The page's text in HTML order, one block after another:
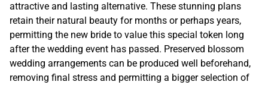
attractive and lasting alternative. These stunning plans
retain their natural beauty for months or perhaps years,
permitting the new bride to value this special token long
after the wedding event has passed. Preserved blossom
wedding arrangements can be produced well beforehand,
removing final stress and permitting a bigger selection of